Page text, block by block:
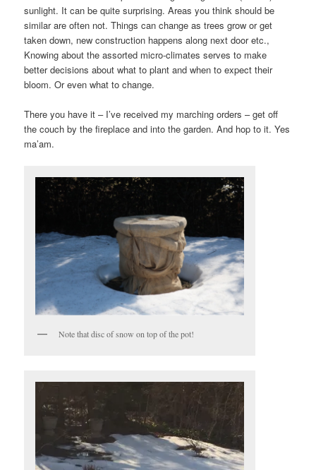
sunlight. It can be quite surprising. Areas you think should be
similar are often not. Things can change as trees grow or get
taken down, new construction happens along next door etc.,
Knowing about the assorted micro-climates serves to make
better decisions about what to plant and when to expect their
bloom. Or even what to change.
There you have it – I’ve received my marching orders – get off
the couch by the fireplace and into the garden. And hop to it. Yes
ma’am.
Note that disc of snow on top of the pot!